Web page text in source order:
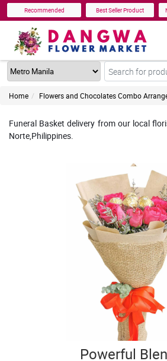
Recommended Best Seller Product
Home Flowers and Chocolates Combo
Funeral Basket delivery from our local
Norte,Philippines.
Powerful